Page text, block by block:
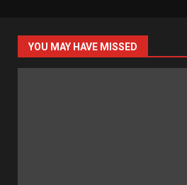
YOU MAY HAVE MISSED